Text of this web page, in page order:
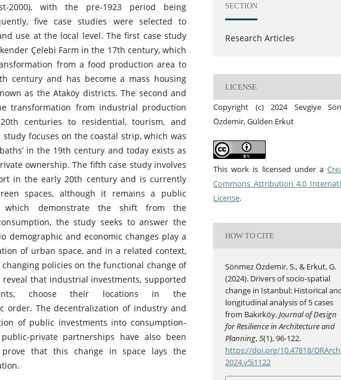
2000), with the pre-1923 period being
five case studies were selected to
use at the local level. The first case study
Çelebi Farm in the 17th century, which
from a food production area to
century and has become a mass housing
as the Ataköy districts. The second and
transformation from industrial production
centuries to residential, tourism, and
focuses on the coastal strip, which was
in the 19th century and today exists as
ownership. The fifth case study involves
in the early 20th century and is currently
spaces, although it remains a public
which demonstrate the shift from the
the study seeks to answer the
demographic and economic changes play a
of urban space, and in a related context,
policies on the functional change of
reveal that industrial investments, supported
choose their locations in the
order. The decentralization of industry and
of public investments into consumption-
private partnerships have also been
that this change in space lays the
SECTION
Research Articles
LICENSE
Copyright (c) 2024 Sevgiye
Özdemir, Gülden Erkut
This work is licensed under a
Commons Attribution 4.0
License.
HOW TO CITE
Sönmez Özdemir, S., & Erkut, G.
(2024). Drivers of socio-spatial
change in Istanbul: Historical
longitudinal analysis of 5 cases
from Bakırköy.Journal of Design
for Resilience in Architecture and
Planning,5(1), 96-122.
https://doi.org/10.47818/
2024.v5i1122